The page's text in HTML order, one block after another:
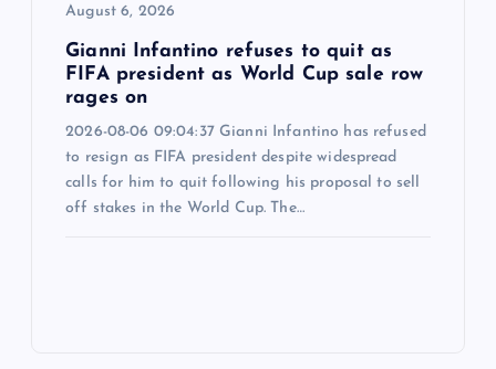
August 6, 2026
Gianni Infantino refuses to quit as
FIFA president as World Cup sale row
rages on
2026-08-06 09:04:37 Gianni Infantino has refused
to resign as FIFA president despite widespread
calls for him to quit following his proposal to sell
off stakes in the World Cup. The…